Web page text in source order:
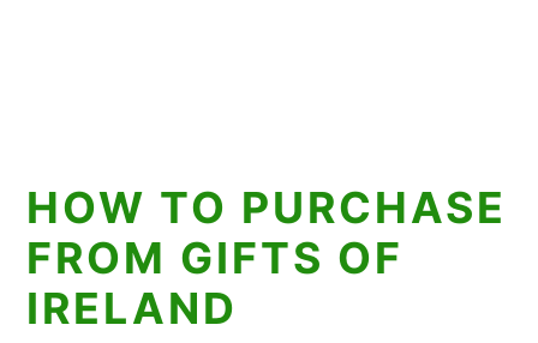
HOW TO PURCHASE
FROM GIFTS OF
IRELAND